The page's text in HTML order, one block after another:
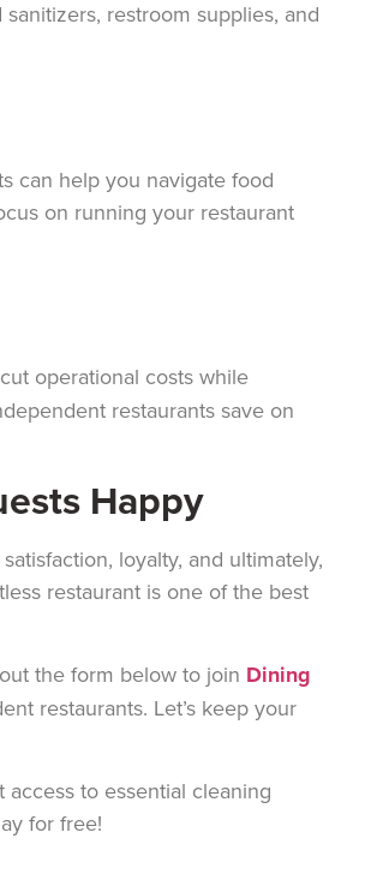
restroom supplies, and
can help you navigate food
on running your restaurant
operational costs while
restaurants save on
Happy
loyalty, and ultimately,
restaurant is one of the best
the form below to join Dining
restaurants. Let’s keep your
to essential cleaning
for free!